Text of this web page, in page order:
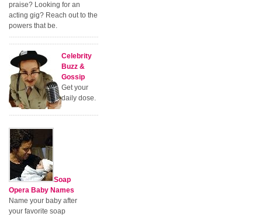
praise? Looking for an
acting gig? Reach out to the
powers that be.
Celebrity
Buzz &
Gossip
Get your
daily dose.
Soap
Opera Baby Names
Name your baby after
your favorite soap